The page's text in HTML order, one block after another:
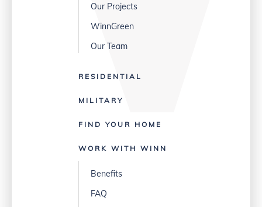
Our Projects
WinnGreen
Our Team
RESIDENTIAL
MILITARY
FIND YOUR HOME
WORK WITH WINN
Benefits
FAQ